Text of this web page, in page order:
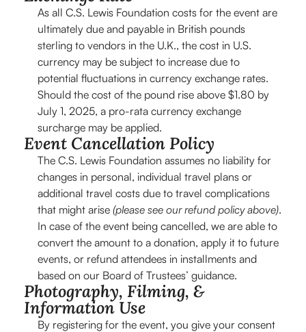
As all C.S. Lewis Foundation costs for the event are
ultimately due and payable in British pounds
sterling to vendors in the U.K., the cost in U.S.
currency may be subject to increase due to
potential fluctuations in currency exchange rates.
Should the cost of the pound rise above $1.80 by
July 1, 2025, a pro-rata currency exchange
surcharge may be applied.
Event Cancellation Policy
The C.S. Lewis Foundation assumes no liability for
changes in personal, individual travel plans or
additional travel costs due to travel complications
that might arise (please see our refund policy above).
In case of the event being cancelled, we are able to
convert the amount to a donation, apply it to future
events, or refund attendees in installments and
based on our Board of Trustees’ guidance.
Photography, Filming, &
Information Use
By registering for the event, you give your consent